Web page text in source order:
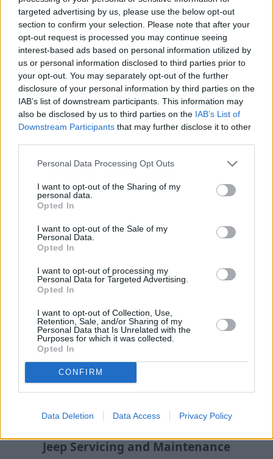
targeted advertising by us, please use the below opt-out
section to confirm your selection. Please note that after your
opt-out request is processed you may continue seeing
interest-based ads based on personal information utilized by
us or personal information disclosed to third parties prior to
your opt-out. You may separately opt-out of the further
disclosure of your personal information by third parties on the
IAB’s list of downstream participants. This information may
also be disclosed by us to third parties on the IAB’s List of
Downstream Participants that may further disclose it to other
Personal Data Processing Opt Outs
I want to opt-out of the Sharing of my
personal data.
Opted In
I want to opt-out of the Sale of my
Personal Data.
Opted In
I want to opt-out of processing my
Personal Data for Targeted Advertising.
Opted In
I want to opt-out of Collection, Use,
Retention, Sale, and/or Sharing of my
Personal Data that Is Unrelated with the
Purposes for which it was collected.
Opted In
CONFIRM
Data Deletion Data Access Privacy Policy
Jeep Locations
Find your nearest Evans Halshaw Jeep dealer and start
your journey by contacting our friendly associates.
Jeep Aftersales
Jeep Servicing and Maintenance